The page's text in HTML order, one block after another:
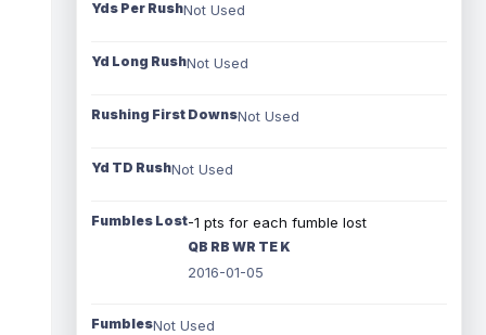
Yds Per RushNot Used
Yd Long RushNot Used
Rushing First DownsNot Used
Yd TD RushNot Used
Fumbles Lost-1 pts for each fumble lost
QB RB WR TE K
2016-01-05
FumblesNot Used